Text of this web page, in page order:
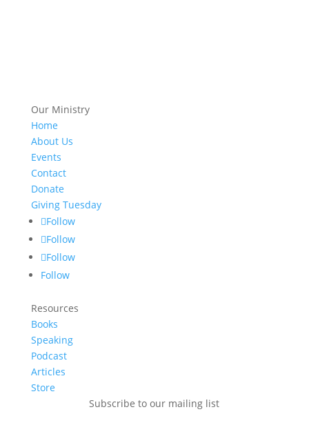
Our Ministry
Home
About Us
Events
Contact
Donate
Giving Tuesday
Follow
Follow
Follow
Follow
Resources
Books
Speaking
Podcast
Articles
Store
Subscribe to our mailing list